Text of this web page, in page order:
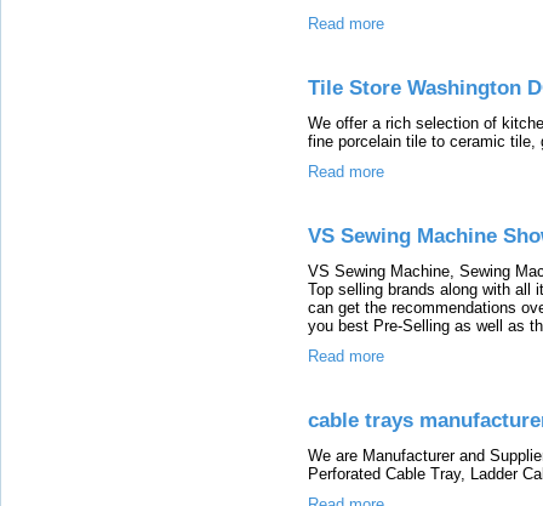
Read more
Tile Store Washington
We offer a rich selection of
fine porcelain tile to ceramic
Read more
VS Sewing Machine
VS Sewing Machine, Sewing
Top selling brands along with all
can get the recommendations
you best Pre-Selling as well as
Read more
cable trays
We are Manufacturer and
Perforated Cable Tray, Ladder